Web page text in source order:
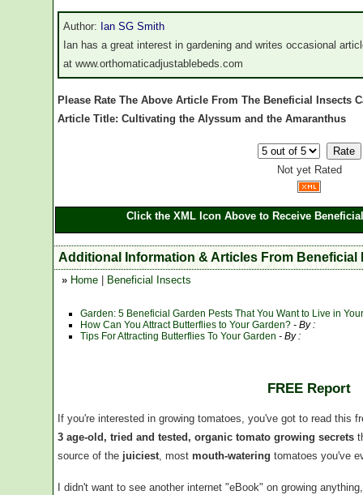
Author: Ian SG Smith
Ian has a great interest in gardening and writes occasional
at www.orthomaticadjustablebeds.com
Please Rate The Above Article From The Beneficial Insects
Article Title: Cultivating the Alyssum and the Amaranthus
Not yet Rated
Click the XML Icon Above to Receive
Additional Information & Articles From Beneficial
» Home Beneficial Insects
Garden: 5 Beneficial Garden Pests That You Want to Live in
How Can You Attract Butterflies to Your Garden? - By :
Tips For Attracting Butterflies To Your Garden - By :
FREE Report
If you're interested in growing tomatoes, you've got to read this
3 age-old, tried and tested, organic tomato growing secrets
source of the juiciest , most mouth-watering tomatoes you've
I didn't want to see another internet "eBook" on growing